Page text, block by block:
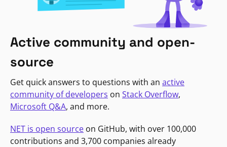
Active community and open-
source
Get quick answers to questions with an active
community of developers on Stack Overflow,
Microsoft Q&A, and more.
NET is open source on GitHub, with over 100,000
contributions and 3,700 companies already